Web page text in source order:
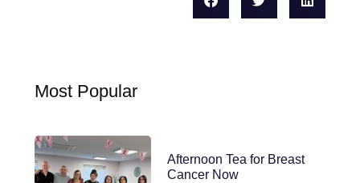
Most Popular
Afternoon Tea for Breast
Cancer Now